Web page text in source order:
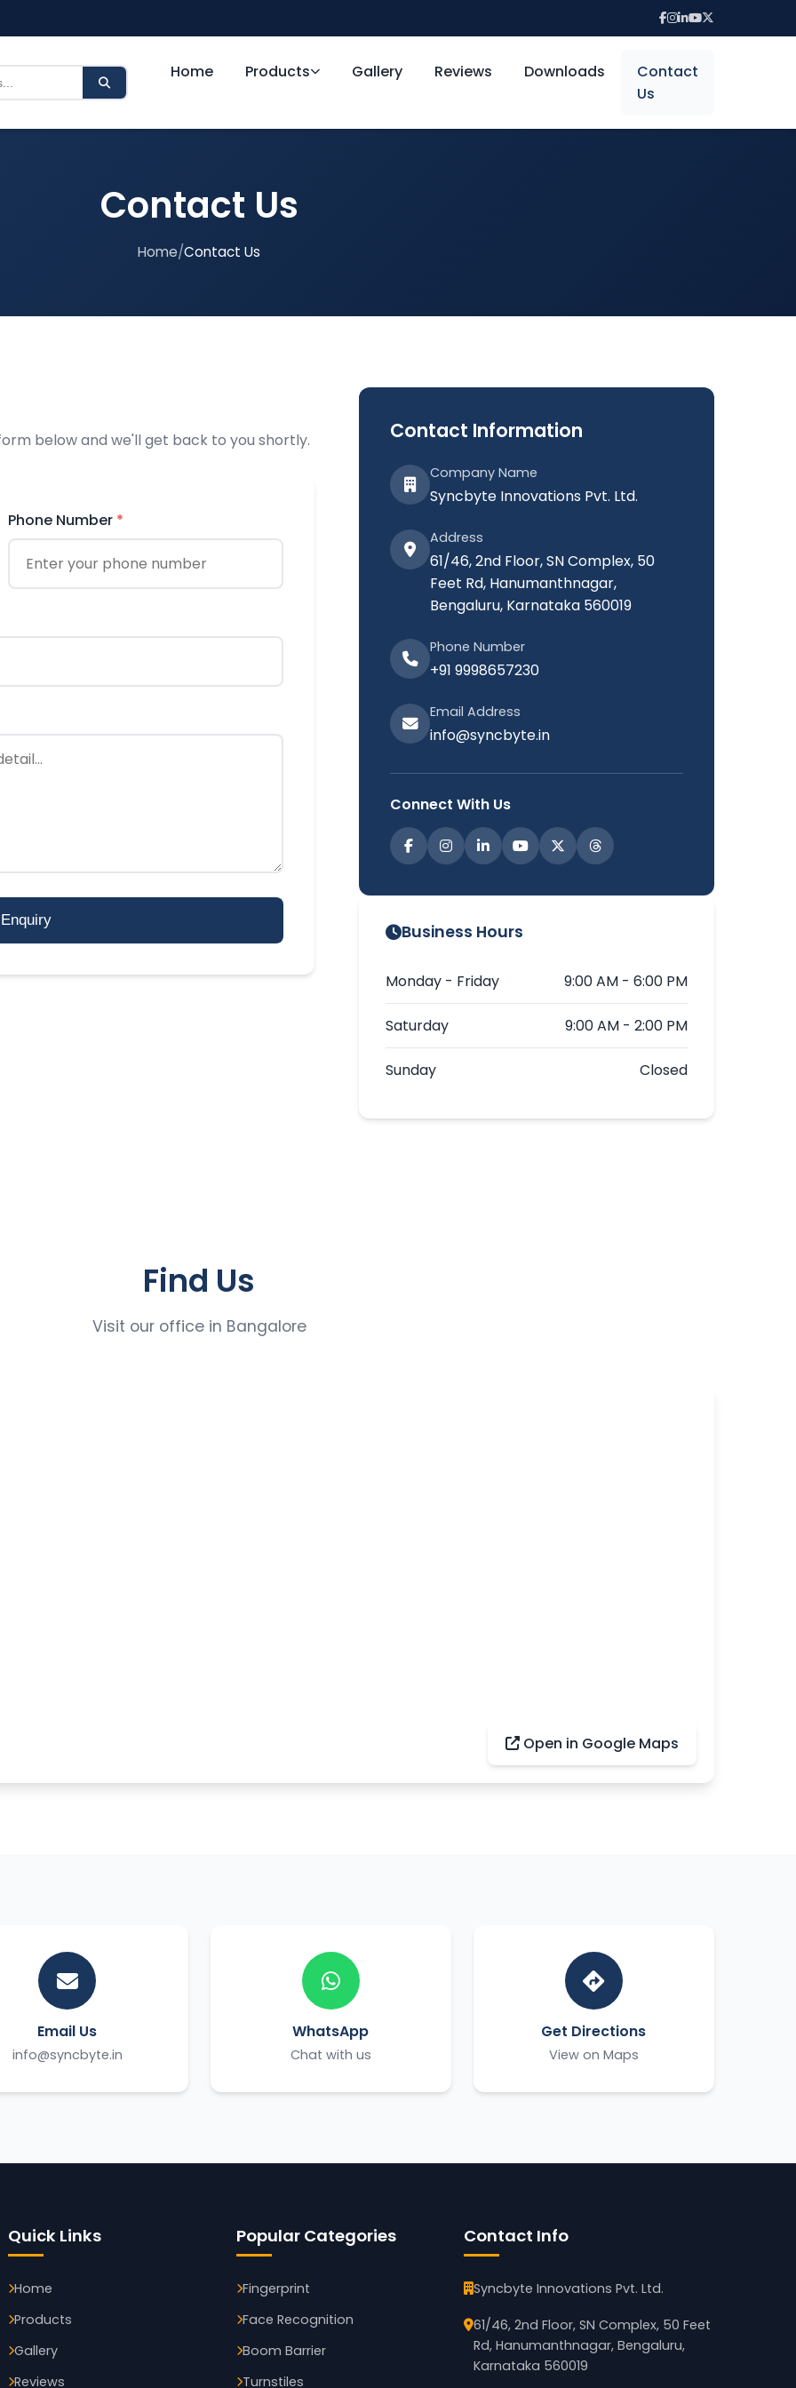
Home Products Gallery Reviews Downloads
Contact
Us
Contact Us
Home/Contact Us
below and we'll get back to you shortly.
Phone Number *
Contact Information
Company Name
Syncbyte Innovations Pvt. Ltd.
Address
61/46, 2nd Floor, SN Complex, 50
Feet Rd, Hanumanthnagar,
Bengaluru, Karnataka 560019
Phone Number
+91 9998657230
Email Address
info@syncbyte.in
Connect With Us
Business Hours
Monday - Friday 9:00 AM - 6:00 PM
Saturday 9:00 AM - 2:00 PM
Sunday Closed
Find Us
Visit our office in Bangalore
Open in Google Maps
Email Us
info@syncbyte.in
WhatsApp
Chat with us
Get Directions
View on Maps
Quick Links
Home
Products
Gallery
Reviews
Popular Categories
Fingerprint
Face Recognition
Boom Barrier
Turnstiles
Contact Info
Syncbyte Innovations Pvt. Ltd.
61/46, 2nd Floor, SN Complex, 50 Feet
Rd, Hanumanthnagar, Bengaluru,
Karnataka 560019